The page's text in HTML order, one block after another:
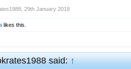
29th January 2018
likes this.
said:↑